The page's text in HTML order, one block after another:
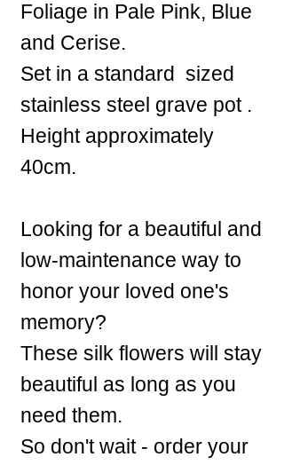
Foliage in Pale Pink, Blue
and Cerise.
Set in a standard sized
stainless steel grave pot .
Height approximately
40cm.
Looking for a beautiful and
low-maintenance way to
honor your loved one's
memory?
These silk flowers will stay
beautiful as long as you
need them.
So don't wait - order your